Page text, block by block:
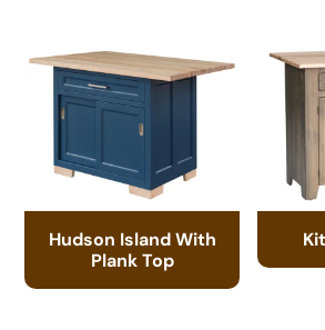
Hudson Island With
Plank Top